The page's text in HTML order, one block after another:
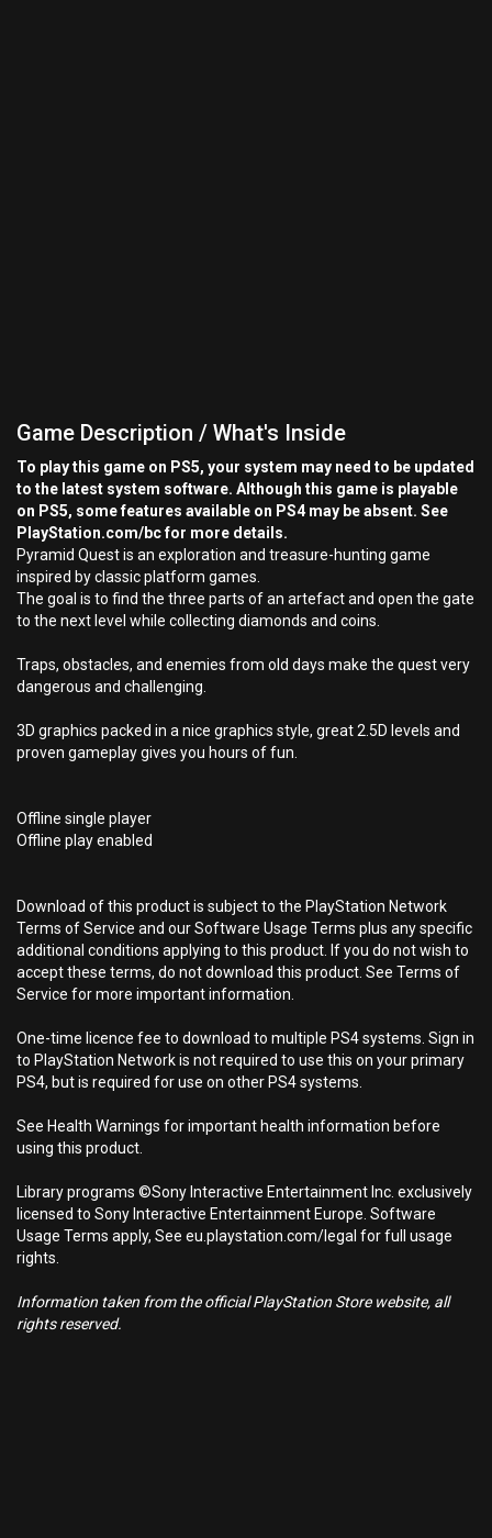
Game Description / What's Inside
To play this game on PS5, your system may need to be updated
to the latest system software. Although this game is playable
on PS5, some features available on PS4 may be absent. See
PlayStation.com/bc for more details.
Pyramid Quest is an exploration and treasure-hunting game
inspired by classic platform games.
The goal is to find the three parts of an artefact and open the gate
to the next level while collecting diamonds and coins.
Traps, obstacles, and enemies from old days make the quest very
dangerous and challenging.
3D graphics packed in a nice graphics style, great 2.5D levels and
proven gameplay gives you hours of fun.
Offline single player
Offline play enabled
Download of this product is subject to the PlayStation Network
Terms of Service and our Software Usage Terms plus any specific
additional conditions applying to this product. If you do not wish to
accept these terms, do not download this product. See Terms of
Service for more important information.
One-time licence fee to download to multiple PS4 systems. Sign in
to PlayStation Network is not required to use this on your primary
PS4, but is required for use on other PS4 systems.
See Health Warnings for important health information before
using this product.
Library programs ©Sony Interactive Entertainment Inc. exclusively
licensed to Sony Interactive Entertainment Europe. Software
Usage Terms apply, See eu.playstation.com/legal for full usage
rights.
Information taken from the official PlayStation Store website, all
rights reserved.